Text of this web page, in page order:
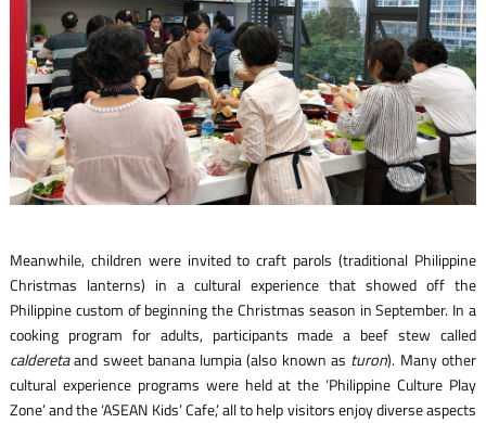
Meanwhile, children were invited to craft parols (traditional Philippine
Christmas lanterns) in a cultural experience that showed off the
Philippine custom of beginning the Christmas season in September. In a
cooking program for adults, participants made a beef stew called
calderetaand sweet banana lumpia (also known as turon). Many other
cultural experience programs were held at the ‘Philippine Culture Play
Zone’ and the ‘ASEAN Kids’ Cafe,’ all to help visitors enjoy diverse aspects